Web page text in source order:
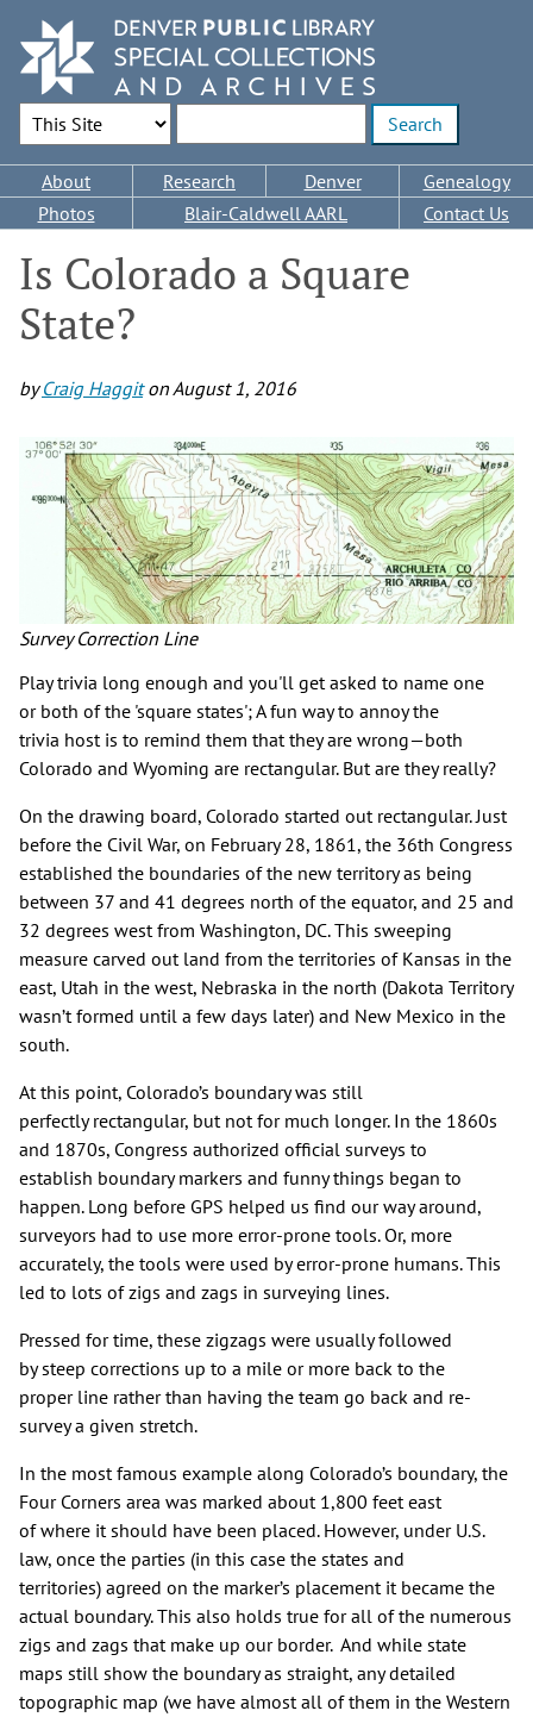
main
content
Search Options
Main
navigation
About Research Denver
Genealogy
Photos
Blair-Caldwell AARL Contact Us
Is Colorado a Square
State?
byCraig HaggitonAugust 1, 2016
Survey Correction Line
Play trivia long enough and you'll get asked to name one
or both of the 'square states'; A fun way to annoy the
trivia host is to remind them that they are wrong—both
Colorado and Wyoming are rectangular. But are they really?
On the drawing board, Colorado started out rectangular. Just
before the Civil War, on February 28, 1861, the 36th Congress
established the boundaries of the new territory as being
between 37 and 41 degrees north of the equator, and 25 and
32 degrees west from Washington, DC. This sweeping
measure carved out land from the territories of Kansas in the
east, Utah in the west, Nebraska in the north (Dakota Territory
wasn’t formed until a few days later) and New Mexico in the
south.
At this point, Colorado’s boundary was still
perfectly rectangular, but not for much longer. In the 1860s
and 1870s, Congress authorized official surveys to
establish boundary markers and funny things began to
happen. Long before GPS helped us find our way around,
surveyors had to use more error-prone tools. Or, more
accurately, the tools were used by error-prone humans. This
led to lots of zigs and zags in surveying lines.
Pressed for time, these zigzags were usually followed
by steep corrections up to a mile or more back to the
proper line rather than having the team go back and re-
survey a given stretch.
In the most famous example along Colorado’s boundary, the
Four Corners area was marked about 1,800 feet east
of where it should have been placed. However, under U.S.
law, once the parties (in this case the states and
territories) agreed on the marker’s placement it became the
actual boundary. This also holds true for all of the numerous
zigs and zags that make up our border. And while state
maps still show the boundary as straight, any detailed
topographic map (we have almost all of them in the Western